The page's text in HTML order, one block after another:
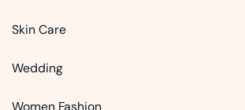
Skin Care
Wedding
Women Fashion